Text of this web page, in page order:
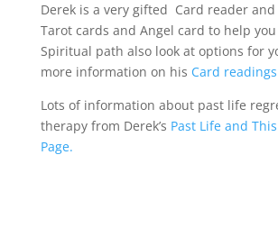
Mind
Body
Soul
Derek is a very gifted Card reader and
Tarot cards and Angel card to help
Spiritual path also look at options for
more information on his Card
Lots of information about past life
therapy from Derek’s Past Life and
Page.